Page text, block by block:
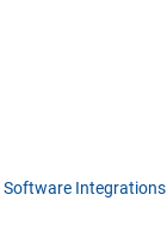
Software Integrations